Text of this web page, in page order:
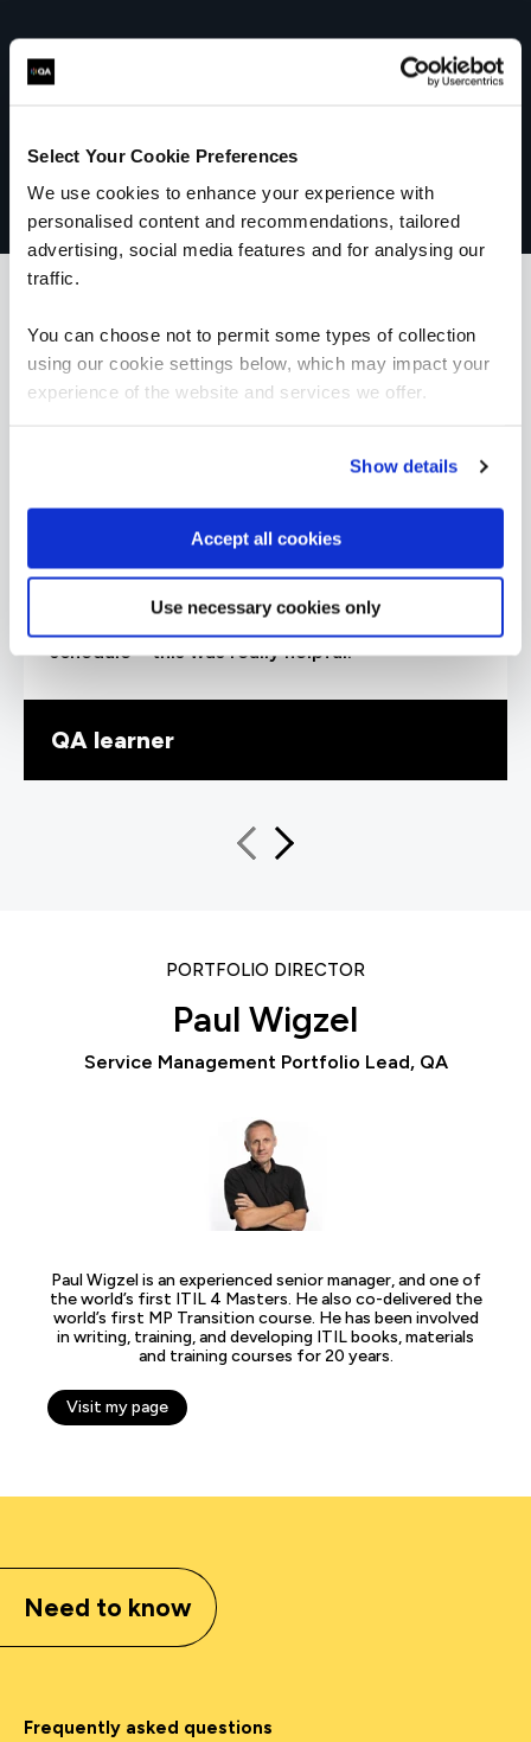
Select Your Cookie Preferences
We use cookies to enhance your experience with
personalised content and recommendations, tailored
advertising, social media features and for analysing our
traffic.
You can choose not to permit some types of collection
using our cookie settings below, which may impact your
experience of the website and services we offer.
Show details
Accept all cookies
Use necessary cookies only
What our customers
“Our trainer, Ray, was extremely
perfect pace, explaining concepts to help me
understand. I particularly liked how he
schedule – this was really helpful.”
QA learner
PORTFOLIO DIRECTOR
Paul Wigzel
Service Management Portfolio Lead, QA
Paul Wigzel is an experienced senior manager, and one of
the world’s first ITIL 4 Masters. He also co-delivered the
world’s first MP Transition course. He has been involved
in writing, training, and developing ITIL books, materials
and training courses for 20 years.
Visit my page
Need to know
Frequently asked questions